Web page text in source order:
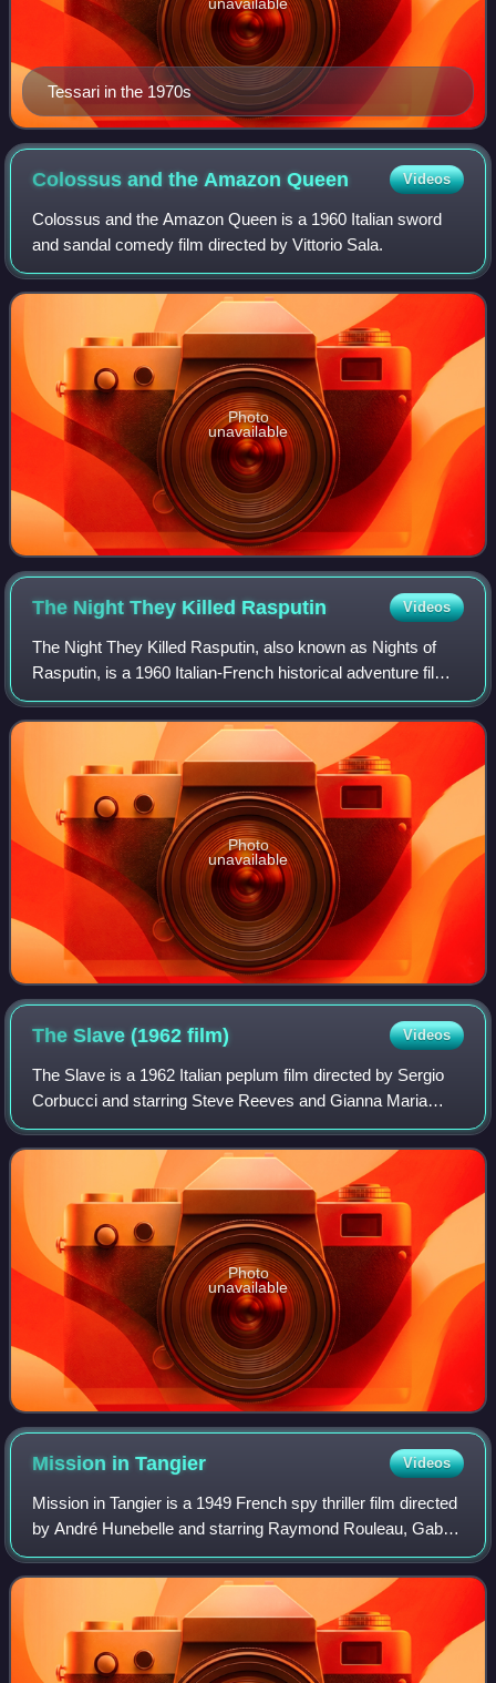
Tessari in the 1970s
Colossus and the AmazonQueen Videos
Colossus and the Amazon Queen is a 1960 Italian sword
and sandal comedy film directed by Vittorio Sala.
Photo
unavailable
The Night They Killed Rasputin Videos
The Night They Killed Rasputin, also known as Nights of
Rasputin, is a 1960 Italian-French historical adventure film
co-written and directed by Pierre Chenal, and starring
Edmund Purdom and Gianna Mar
Photo
unavailable
The Slave (1962film) Videos
The Slave is a 1962 Italian peplum film directed by Sergio
Corbucci and starring Steve Reeves and Gianna Maria
Canale. It is an unofficial sequel to Stanley Kubrick's 1960
film Spartacus, as it includ
Photo
unavailable
Mission inTangier Videos
Mission in Tangier is a 1949 French spy thriller film directed
by André Hunebelle and starring Raymond Rouleau, Gaby
Sylvia and Mila Parély. It was the first in the trilogy of films
featuring dashing